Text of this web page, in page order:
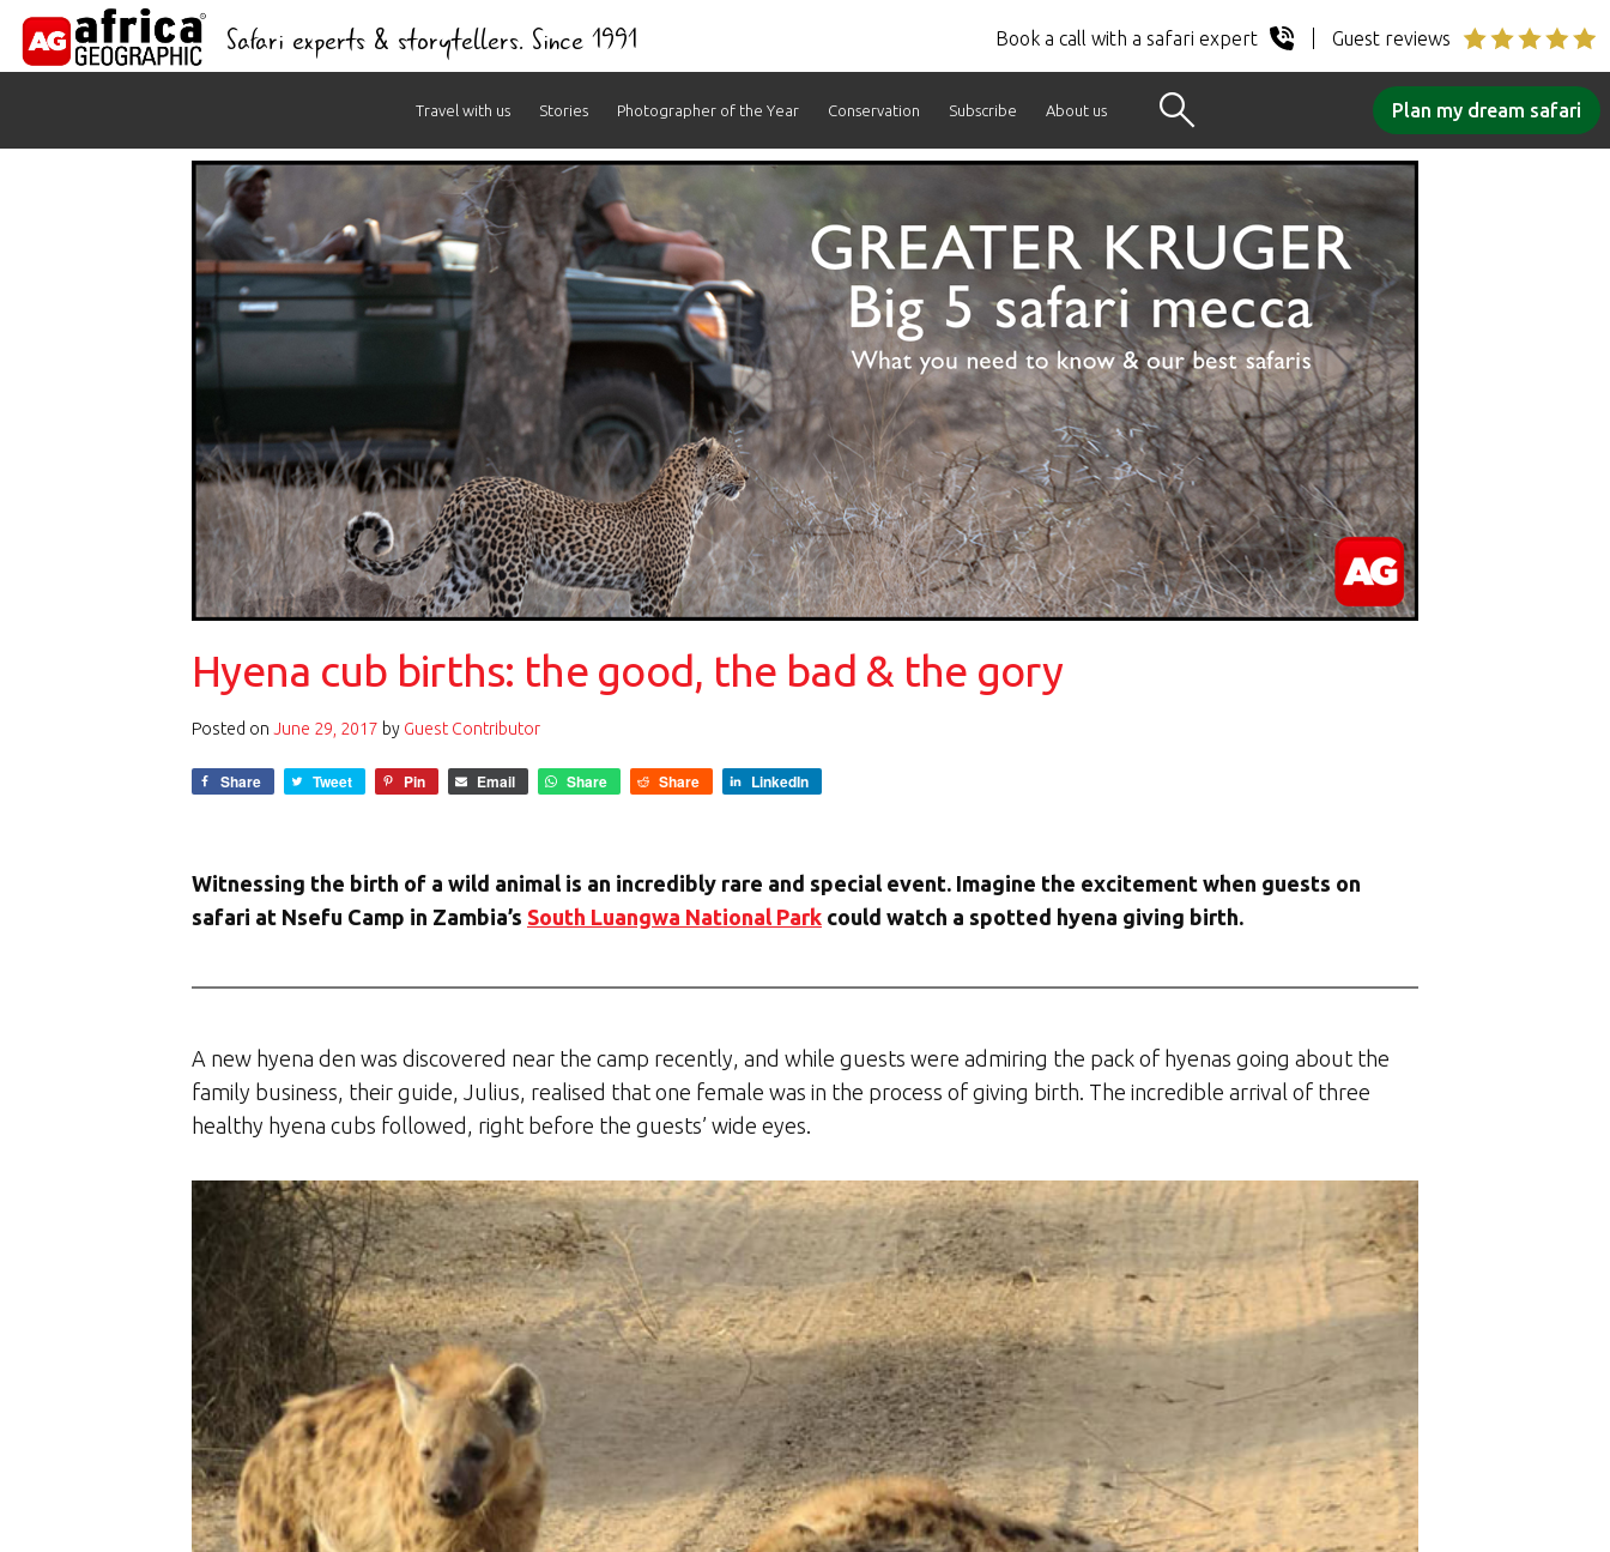
Safari experts & storytellers. Since 1991 Book a call with a safari expert Guest reviews
Travel with us Stories Photographer of the Year Conservation Subscribe About us Plan my dream safari
Hyena cub births: the good, the bad & the gory
Posted on June 29, 2017 by Guest Contributor
Share Tweet Pin Email Share Share LinkedIn
Witnessing the birth of a wild animal is an incredibly rare and special event. Imagine the excitement when guests on
safari at Nsefu Camp in Zambia’s South Luangwa National Park could watch a spotted hyena giving birth.
A new hyena den was discovered near the camp recently, and while guests were admiring the pack of hyenas going about the
family business, their guide, Julius, realised that one female was in the process of giving birth. The incredible arrival of three
healthy hyena cubs followed, right before the guests’ wide eyes.